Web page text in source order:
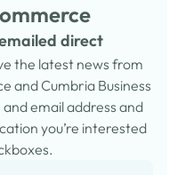
direct
the latest news from
and Cumbria Business
email address and
you’re interested